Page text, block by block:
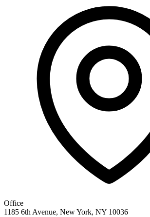
Office
1185 6th Avenue, New York, NY 10036